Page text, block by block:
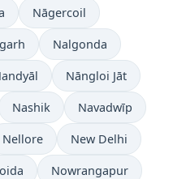
Nāgercoil
Nalgonda
Nāngloi Jāt
Nashik Navadwīp
Nellore New Delhi
Nowrangapur